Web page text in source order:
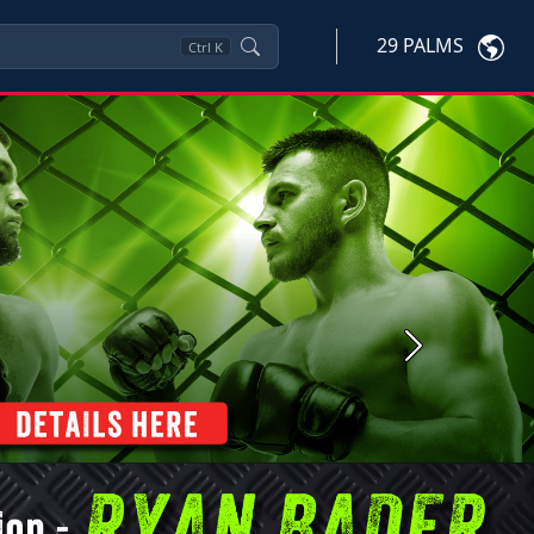
Ctrl K 29 PALMS
Next